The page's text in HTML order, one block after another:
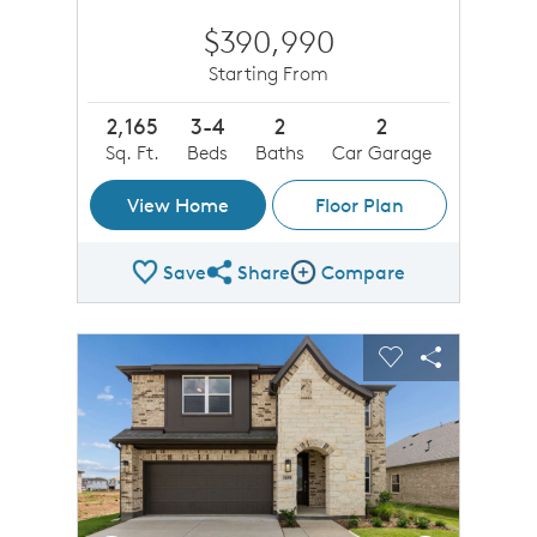
$390,990
Starting From
2,165
Sq. Ft.
3-4
Beds
2
Baths
2
Car Garage
View Home Floor Plan
SaveShare Plan
ShareCompare Image
Compare
This is a carousel. Use Next and Previous buttons to
Carousel Save Image
Share Image
Expand carousel image.
Carousel Save
Share